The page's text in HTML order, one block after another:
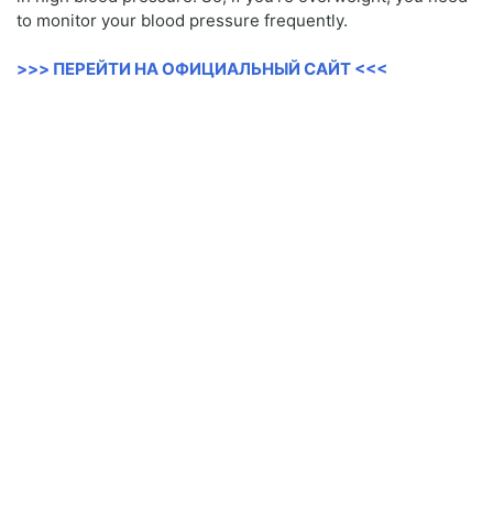
to monitor your blood pressure frequently.
>>> ПЕРЕЙТИ НА ОФИЦИАЛЬНЫЙ САЙТ <<<